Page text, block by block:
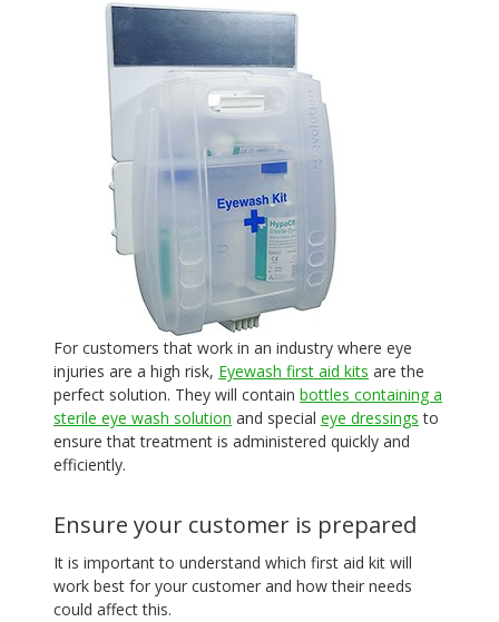
For customers that work in an industry where eye
injuries are a high risk, Eyewash first aid kits are the
perfect solution. They will contain bottles containing a
sterile eye wash solution and special eye dressings to
ensure that treatment is administered quickly and
efficiently.
Ensure your customer is prepared
It is important to understand which first aid kit will
work best for your customer and how their needs
could affect this.